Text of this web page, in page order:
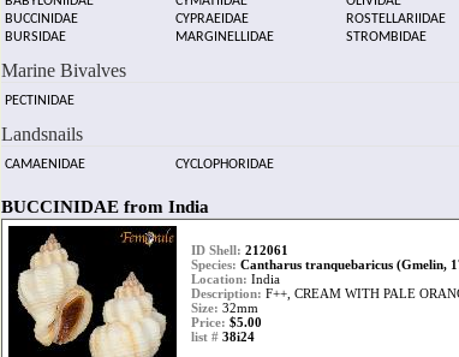
BUCCINIDAE
BURSIDAE
CYPRAEIDAE
MARGINELLIDAE
ROSTELLARIIDAE
STROMBIDAE
Marine Bivalves
PECTINIDAE
Landsnails
CAMAENIDAE CYCLOPHORIDAE
BUCCINIDAE from India
ID Shell: 212061
Species: Cantharus tranquebaricus (Gmelin,
Location: India
Description: F++, CREAM WITH PALE
Size: 32mm
Price: $5.00
list # 38i24